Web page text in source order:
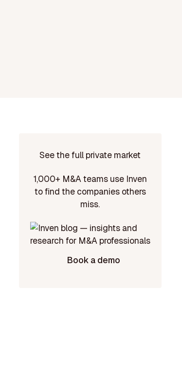
See the full private market
1,000+ M&A teams use Inven
to find the companies others
miss.
Book a demo